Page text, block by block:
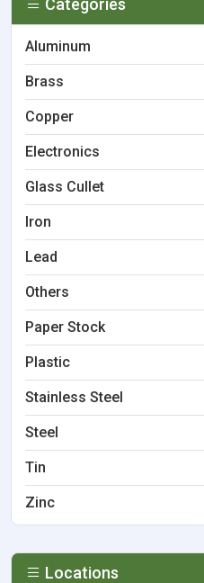
Categories
Aluminum
Brass
Copper
Electronics
Glass Cullet
Iron
Lead
Others
Paper Stock
Plastic
Stainless Steel
Steel
Tin
Zinc
Locations